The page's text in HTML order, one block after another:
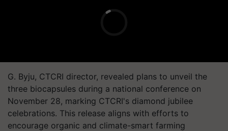
G. Byju, CTCRI director, revealed plans to unveil the
three biocapsules during a national conference on
November 28, marking CTCRI's diamond jubilee
celebrations. This release aligns with efforts to
encourage organic and climate-smart farming